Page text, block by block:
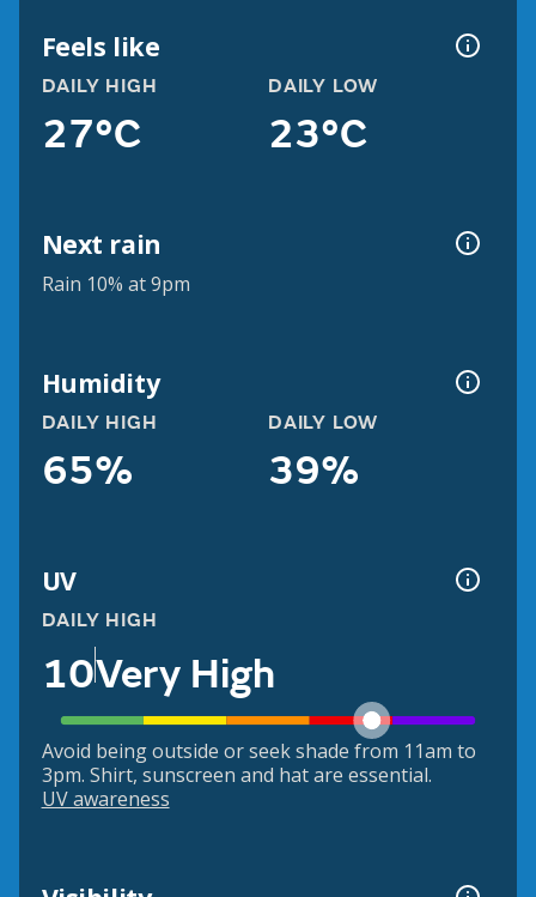
Feels like
DAILY HIGH
27°C
DAILY LOW
23°C
Next rain
Rain 10% at 9pm
Humidity
DAILY HIGH
65%
DAILY LOW
39%
UV
DAILY HIGH
10Very High
Avoid being outside or seek shade from 11am to
3pm. Shirt, sunscreen and hat are essential.
UV awareness